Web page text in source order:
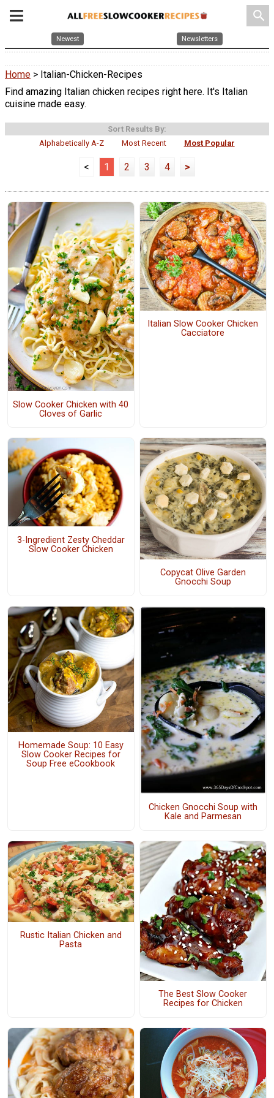
search
Newest Newsletters
Home > Italian-Chicken-Recipes
Find amazing Italian chicken recipes right here. It's Italian
cuisine made easy.
Sort Results By:
Alphabetically A-Z
Most Recent Most Popular
< 1 2 3 4 >
Slow Cooker Chicken with 40
Cloves of Garlic
Italian Slow Cooker Chicken
Cacciatore
3-Ingredient Zesty Cheddar
Slow Cooker Chicken
Copycat Olive Garden
Gnocchi Soup
Homemade Soup: 10 Easy
Slow Cooker Recipes for
Soup Free eCookbook
Chicken Gnocchi Soup with
Kale and Parmesan
Rustic Italian Chicken and
Pasta
The Best Slow Cooker
Recipes for Chicken